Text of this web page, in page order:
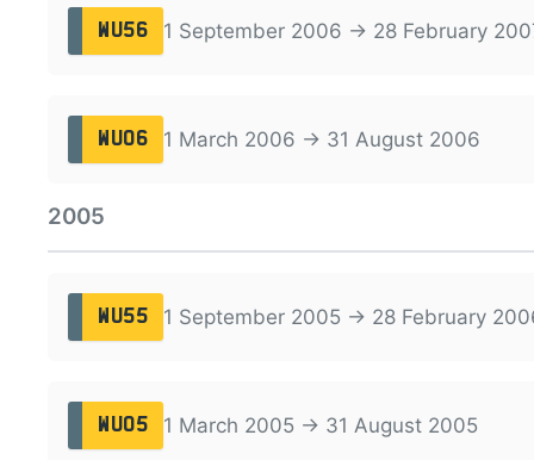
WU56 1 September 2006 → 28 February
WU06 1 March 2006 → 31 August 2006
2005
WU55 1 September 2005 → 28 February
WU05 1 March 2005 → 31 August 2005